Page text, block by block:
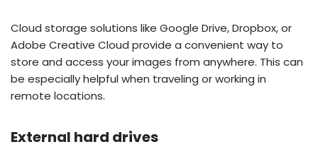
Cloud storage solutions like Google Drive, Dropbox, or
Adobe Creative Cloud provide a convenient way to
store and access your images from anywhere. This can
be especially helpful when traveling or working in
remote locations.
External hard drives